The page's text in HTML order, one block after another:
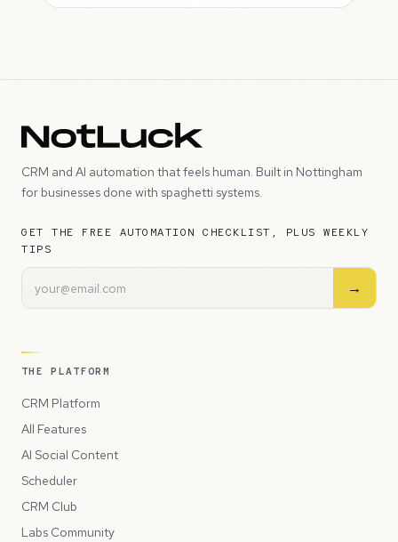
CRM and AI automation that feels human. Built in Nottingham
for businesses done with spaghetti systems.
GET THE FREE AUTOMATION CHECKLIST, PLUS WEEKLY
TIPS
→
THE PLATFORM
CRM Platform
All Features
AI Social Content
Scheduler
CRM Club
Labs Community